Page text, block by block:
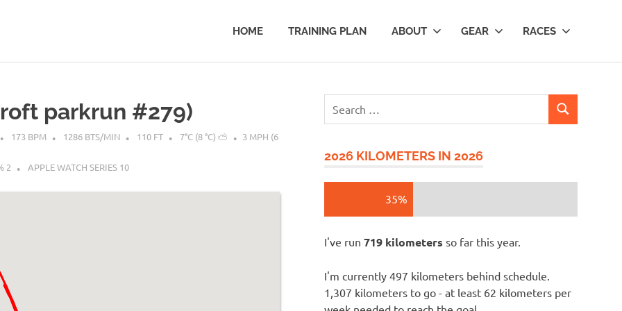
HOME TRAINING PLAN ABOUT GEAR RACES
parkrun #279)
173 BPM 1286 BTS/MIN 110 FT 7°C (8 °C) ⛅
3 MPH (6
2 APPLE WATCH SERIES 10
SEARCH
2026 KILOMETERS IN 2026
35%
I've run719 kilometers so far this year.
I'm currently 497 kilometers behind schedule.
1,307 kilometers to go - at least 62 kilometers per